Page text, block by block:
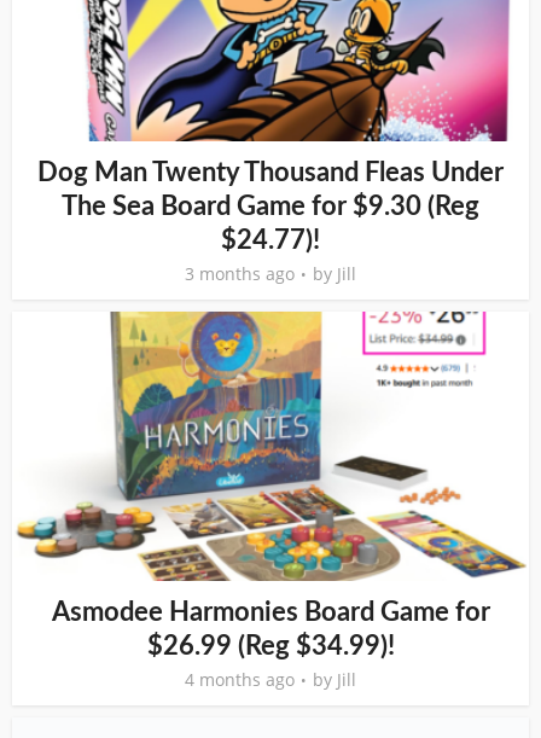
Dog Man Twenty Thousand Fleas Under
The Sea Board Game for $9.30 (Reg
$24.77)!
3 months ago by Jill
Asmodee Harmonies Board Game for
$26.99 (Reg $34.99)!
4 months ago by Jill